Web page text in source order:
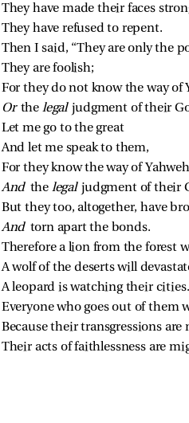
They have made their faces
They have refused to repent.
Then I said, “They are only the
They are foolish;
For they do not know the way of
Or the legal judgment of their
Let me go to the great
And let me speak to them,
For they know the way of Yahweh
And the legal judgment of their
But they too, altogether, have
And torn apart the bonds.
Therefore a lion from the forest
A wolf of the deserts will
A leopard is watching their cities.
Everyone who goes out of them
Because their transgressions are
Their acts of faithlessness are